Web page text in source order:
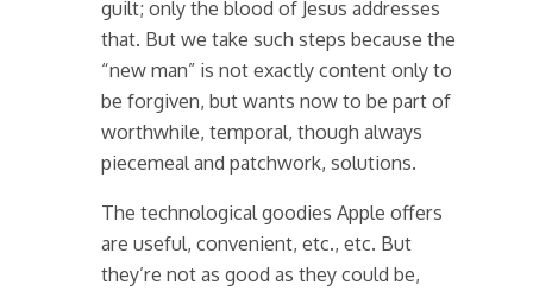
guilt; only the blood of Jesus addresses
that. But we take such steps because the
“new man” is not exactly content only to
be forgiven, but wants now to be part of
worthwhile, temporal, though always
piecemeal and patchwork, solutions.
The technological goodies Apple offers
are useful, convenient, etc., etc. But
they’re not as good as they could be,